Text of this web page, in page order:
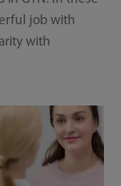
job with
with